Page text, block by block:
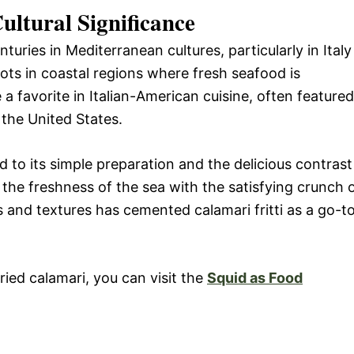
Significance
in Mediterranean cultures, particularly in Italy
in coastal regions where fresh seafood is
favorite in Italian-American cuisine, often featured
United States.
to its simple preparation and the delicious contrast
freshness of the sea with the satisfying crunch
textures has cemented calamari fritti as a go-
calamari, you can visit the Squid as Food